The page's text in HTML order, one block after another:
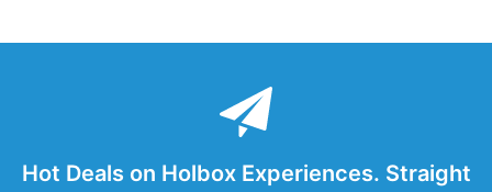
Hot Deals on Holbox Experiences. Straight